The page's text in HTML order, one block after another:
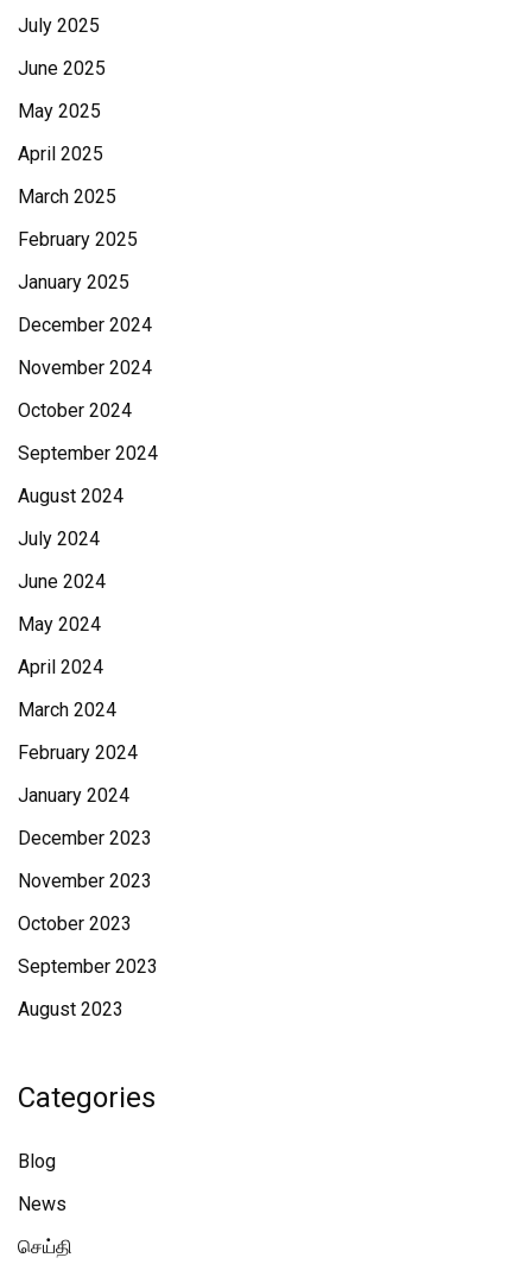
July 2025
June 2025
May 2025
April 2025
March 2025
February 2025
January 2025
December 2024
November 2024
October 2024
September 2024
August 2024
July 2024
June 2024
May 2024
April 2024
March 2024
February 2024
January 2024
December 2023
November 2023
October 2023
September 2023
August 2023
Categories
Blog
News
செய்தி